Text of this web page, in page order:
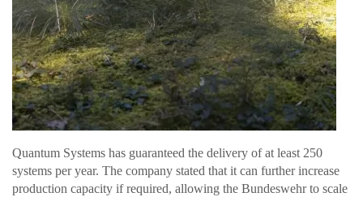
Quantum Systems has guaranteed the delivery of at least 250
systems per year. The company stated that it can further increase
production capacity if required, allowing the Bundeswehr to scale